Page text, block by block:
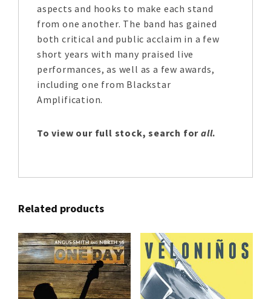
aspects and hooks to make each stand
from one another. The band has gained
both critical and public acclaim in a few
short years with many praised live
performances, as well as a few awards,
including one from Blackstar
Amplification.
To view our full stock, search for all.
Related products